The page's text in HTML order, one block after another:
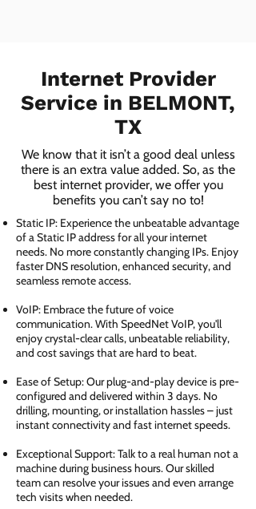
Internet Provider
Service in BELMONT,
TX
We know that it isn’t a good deal unless
there is an extra value added. So, as the
best internet provider, we offer you
benefits you can’t say no to!
Static IP: Experience the unbeatable advantage
of a Static IP address for all your internet
needs. No more constantly changing IPs. Enjoy
faster DNS resolution, enhanced security, and
seamless remote access.
VoIP: Embrace the future of voice
communication. With SpeedNet VoIP, you'll
enjoy crystal-clear calls, unbeatable reliability,
and cost savings that are hard to beat.
Ease of Setup: Our plug-and-play device is pre-
configured and delivered within 3 days. No
drilling, mounting, or installation hassles – just
instant connectivity and fast internet speeds.
Exceptional Support: Talk to a real human not a
machine during business hours. Our skilled
team can resolve your issues and even arrange
tech visits when needed.